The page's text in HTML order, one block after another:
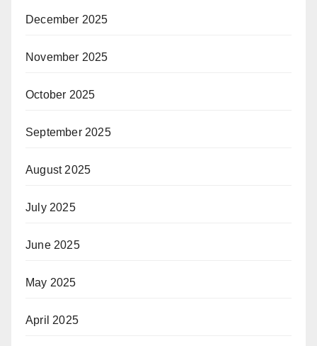
December 2025
November 2025
October 2025
September 2025
August 2025
July 2025
June 2025
May 2025
April 2025